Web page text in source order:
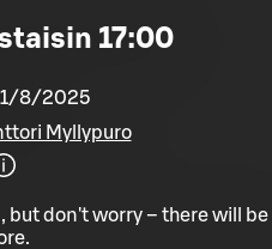
17:00
8/2025
Myllypuro
but don't worry – there will be